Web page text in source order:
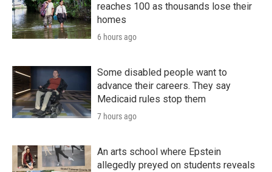
reaches 100 as thousands lose their
homes
6 hours ago
Some disabled people want to
advance their careers. They say
Medicaid rules stop them
7 hours ago
An arts school where Epstein
allegedly preyed on students reveals